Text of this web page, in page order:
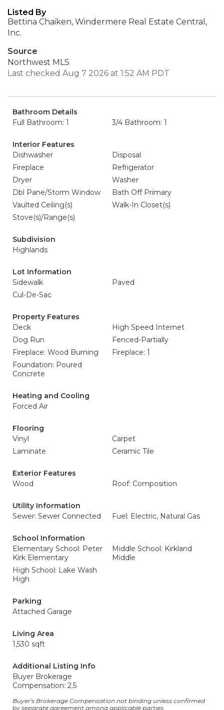
Listed By
Bettina Chaiken, Windermere Real Estate Central,
Inc.
Source
Northwest MLS
Last checked Aug 7 2026 at 1:52 AM PDT
Bathroom Details
Full Bathroom: 1
3/4 Bathroom: 1
Interior Features
Dishwasher
Disposal
Fireplace
Refrigerator
Dryer
Washer
Dbl Pane/Storm Window
Bath Off Primary
Vaulted Ceiling(s)
Walk-In Closet(s)
Stove(s)/Range(s)
Subdivision
Highlands
Lot Information
Sidewalk
Paved
Cul-De-Sac
Property Features
Deck
High Speed Internet
Dog Run
Fenced-Partially
Fireplace: Wood Burning
Fireplace: 1
Foundation: Poured
Concrete
Heating and Cooling
Forced Air
Flooring
Vinyl
Carpet
Laminate
Ceramic Tile
Exterior Features
Wood
Roof: Composition
Utility Information
Sewer: Sewer Connected
Fuel: Electric, Natural Gas
School Information
Elementary School: Peter
Kirk Elementary
Middle School: Kirkland
Middle
High School: Lake Wash
High
Parking
Attached Garage
Living Area
1,530 sqft
Additional Listing Info
Buyer Brokerage
Compensation: 2.5
Buyer's Brokerage Compensation not binding unless confirmed
by separate agreement among applicable parties.